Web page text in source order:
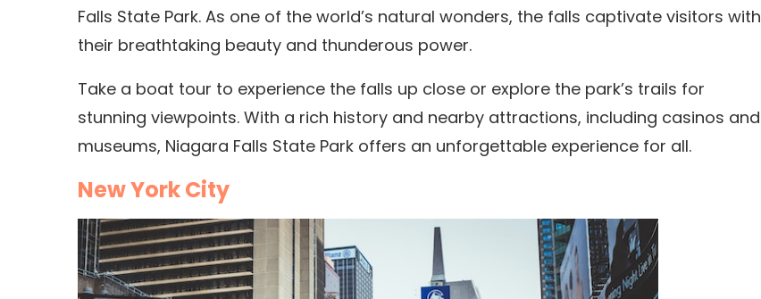
Falls State Park. As one of the world’s natural wonders, the falls captivate visitors with
their breathtaking beauty and thunderous power.
Take a boat tour to experience the falls up close or explore the park’s trails for
stunning viewpoints. With a rich history and nearby attractions, including casinos and
museums, Niagara Falls State Park offers an unforgettable experience for all.
New York City